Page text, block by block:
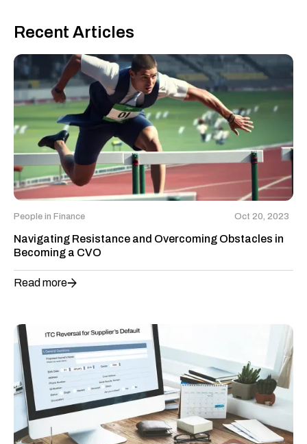
Recent Articles
People in Finance Oct 20, 2023
Navigating Resistance and Overcoming Obstacles in
Becoming a CVO
Read more